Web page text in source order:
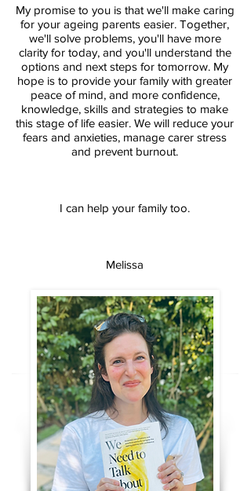
My promise to you is that we'll make caring
for your ageing parents easier. Together,
we'll solve problems, you'll have more
clarity for today, and you'll understand the
options and next steps for tomorrow. My
hope is to provide your family with greater
peace of mind, and more confidence,
knowledge, skills and strategies to make
this stage of life easier. We will reduce your
fears and anxieties, manage carer stress
and prevent burnout.
I can help your family too.
Melissa​​